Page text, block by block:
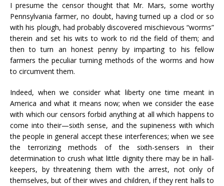
I presume the censor thought that Mr. Mars, some worthy
Pennsylvania farmer, no doubt, having turned up a clod or so
with his plough, had probably discovered mischievous “worms”
therein and set his wits to work to rid the field of them; and
then to turn an honest penny by imparting to his fellow
farmers the peculiar turning methods of the worms and how
to circumvent them.
Indeed, when we consider what liberty one time meant in
America and what it means now; when we consider the ease
with which our censors forbid anything at all which happens to
come into their—sixth sense, and the supineness with which
the people in general accept these interferences; when we see
the terrorizing methods of the sixth-sensers in their
determination to crush what little dignity there may be in hall-
keepers, by threatening them with the arrest, not only of
themselves, but of their wives and children, if they rent halls to